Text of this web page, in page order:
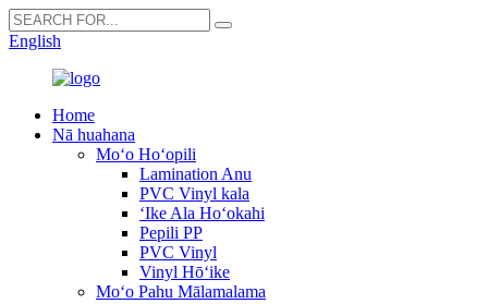
English
Home
Nā huahana
Moʻo Hoʻopili
Lamination Anu
PVC Vinyl kala
ʻIke Ala Hoʻokahi
Pepili PP
PVC Vinyl
Vinyl Hōʻike
Moʻo Pahu Mālamalama